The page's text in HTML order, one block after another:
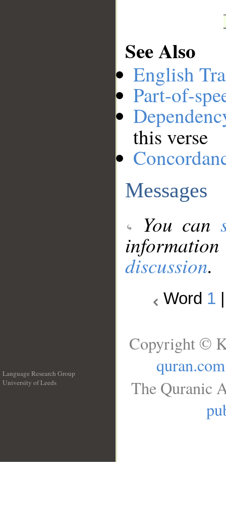
See Also
English
Part-of-
this verse
Messages
You can
discussion.
Word 1
Language Research Group
University of Leeds
Copyright ©
quran.com
The Quranic